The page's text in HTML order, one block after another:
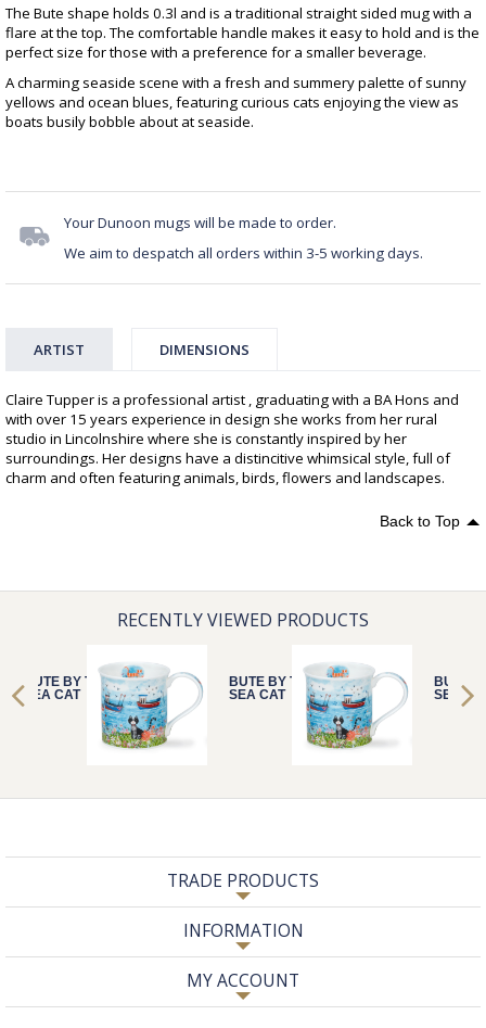
The Bute shape holds 0.3l and is a traditional straight sided mug with a
flare at the top. The comfortable handle makes it easy to hold and is the
perfect size for those with a preference for a smaller beverage.
A charming seaside scene with a fresh and summery palette of sunny
yellows and ocean blues, featuring curious cats enjoying the view as
boats busily bobble about at seaside.
Your Dunoon mugs will be made to order.
We aim to despatch all orders within 3-5 working days.
ARTIST DIMENSIONS
Claire Tupper is a professional artist , graduating with a BA Hons and
with over 15 years experience in design she works from her rural
studio in Lincolnshire where she is constantly inspired by her
surroundings. Her designs have a distincitive whimsical style, full of
charm and often featuring animals, birds, flowers and landscapes.
Back to Top
RECENTLY VIEWED PRODUCTS
BUTE BY THE
SEA CAT
BUTE BY THE
SEA CAT
BUTE
SEA
TRADE PRODUCTS
INFORMATION
MY ACCOUNT